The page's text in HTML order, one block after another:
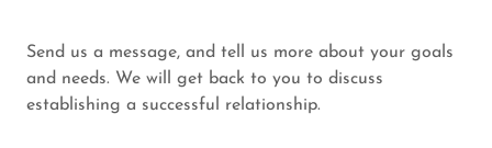
Send us a message, and tell us more about your goals
and needs. We will get back to you to discuss
establishing a successful relationship.